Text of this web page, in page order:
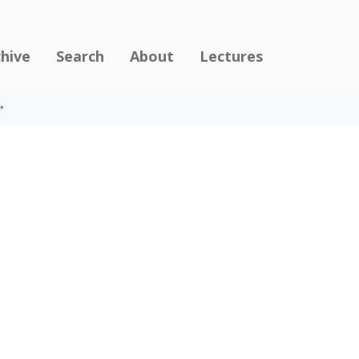
Search About Lectures